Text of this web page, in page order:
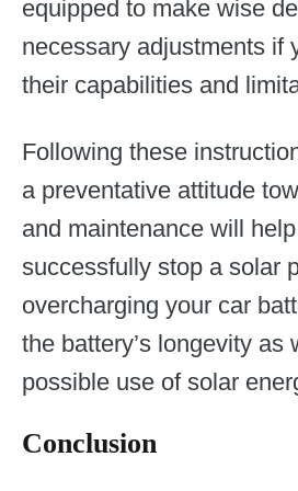
equipped to make wise
necessary adjustments if
their capabilities and
Following these
a preventative attitude
and maintenance will
successfully stop a solar
overcharging your car
the battery’s longevity as
possible use of solar
Conclusion